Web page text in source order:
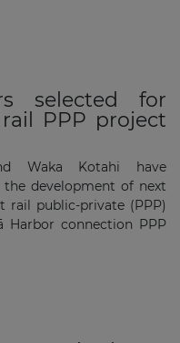
selected for
PPP project
Waka Kotahi have
development of next
rail public-private (PPP)
Harbor connection PPP